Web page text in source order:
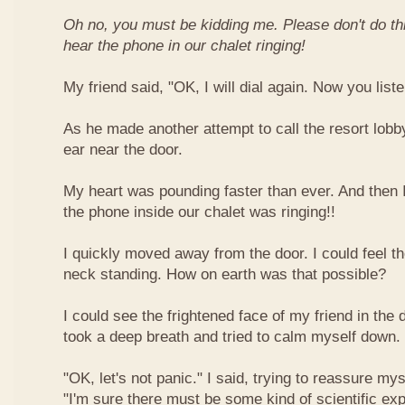
Oh no, you must be kidding me. Please don't do
hear the phone in our chalet ringing!
My friend said, "OK, I will dial again. Now you
As he made another attempt to call the resort
ear near the door.
My heart was pounding faster than ever. And
the phone inside our chalet was ringing!!
I quickly moved away from the door. I could feel
neck standing. How on earth was that possible?
I could see the frightened face of my friend in the
took a deep breath and tried to calm myself down.
"OK, let's not panic." I said, trying to reassure
"I'm sure there must be some kind of scientific